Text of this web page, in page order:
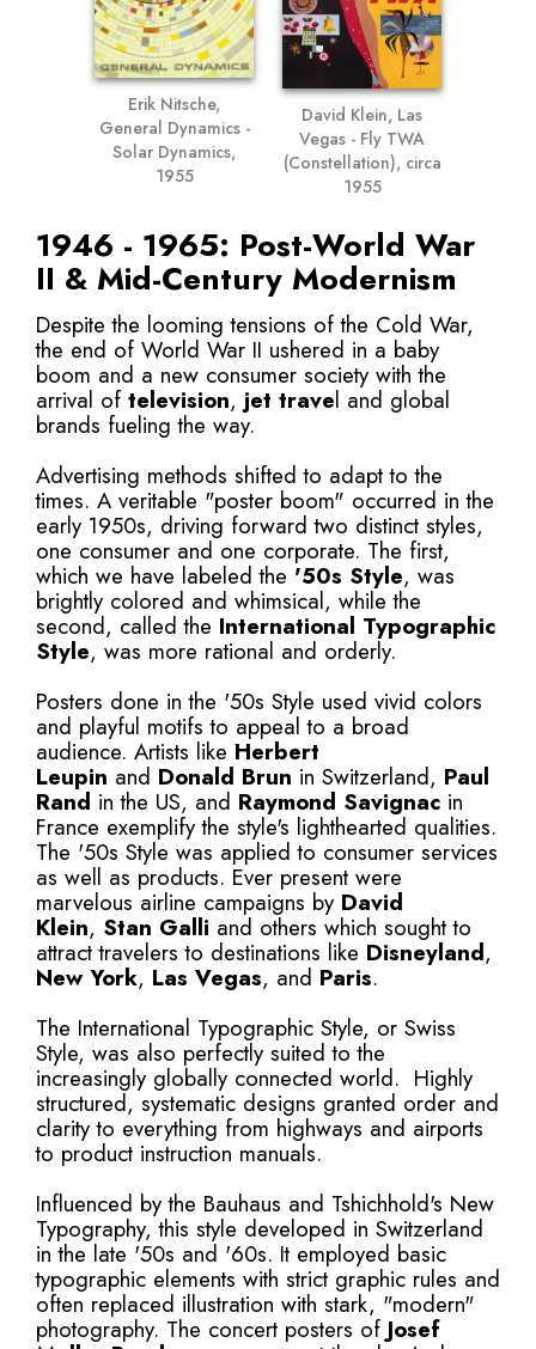
Erik Nitsche,
General Dynamics -
Solar Dynamics,
1955
David Klein, Las
Vegas - Fly TWA
(Constellation), circa
1955
1946 - 1965: Post-World War
II & Mid-Century Modernism
Despite the looming tensions of the Cold War,
the end of World War II ushered in a baby
boom and a new consumer society with the
arrival of television, jet travel and global
brands fueling the way.
Advertising methods shifted to adapt to the
times. A veritable "poster boom" occurred in the
early 1950s, driving forward two distinct styles,
one consumer and one corporate. The first,
which we have labeled the '50s Style, was
brightly colored and whimsical, while the
second, called the International Typographic
Style, was more rational and orderly.
Posters done in the '50s Style used vivid colors
and playful motifs to appeal to a broad
audience. Artists like Herbert
Leupin and Donald Brun in Switzerland, Paul
Rand in the US, and Raymond Savignac in
France exemplify the style's lighthearted qualities.
The '50s Style was applied to consumer services
as well as products. Ever present were
marvelous airline campaigns by David
Klein, Stan Galli and others which sought to
attract travelers to destinations like Disneyland,
New York, Las Vegas, and Paris.
The International Typographic Style, or Swiss
Style, was also perfectly suited to the
increasingly globally connected world. Highly
structured, systematic designs granted order and
clarity to everything from highways and airports
to product instruction manuals.
Influenced by the Bauhaus and Tshichhold's New
Typography, this style developed in Switzerland
in the late '50s and '60s. It employed basic
typographic elements with strict graphic rules and
often replaced illustration with stark, "modern"
photography. The concert posters of Josef